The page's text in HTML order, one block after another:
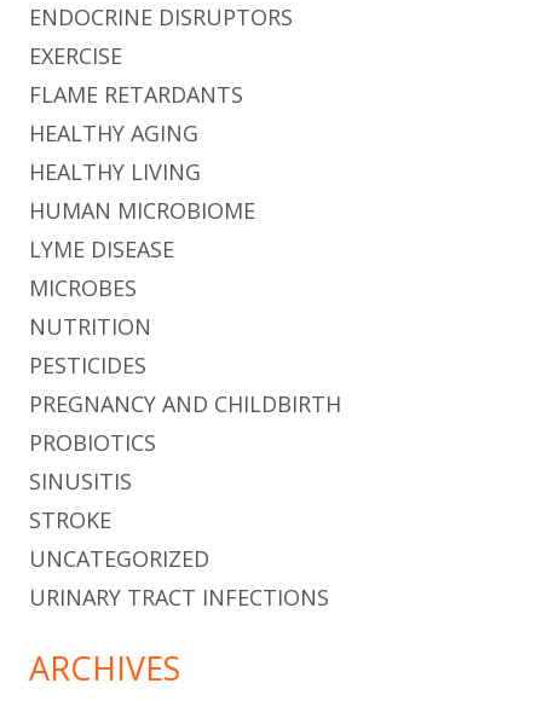
ENDOCRINE DISRUPTORS
EXERCISE
FLAME RETARDANTS
HEALTHY AGING
HEALTHY LIVING
HUMAN MICROBIOME
LYME DISEASE
MICROBES
NUTRITION
PESTICIDES
PREGNANCY AND CHILDBIRTH
PROBIOTICS
SINUSITIS
STROKE
UNCATEGORIZED
URINARY TRACT INFECTIONS
ARCHIVES